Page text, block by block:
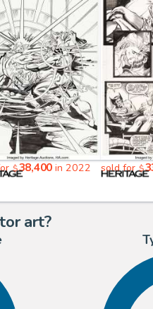
$38,400 in 2022 sold for$
art?